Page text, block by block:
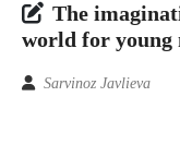
The
world for young
Sarvinoz Javlieva